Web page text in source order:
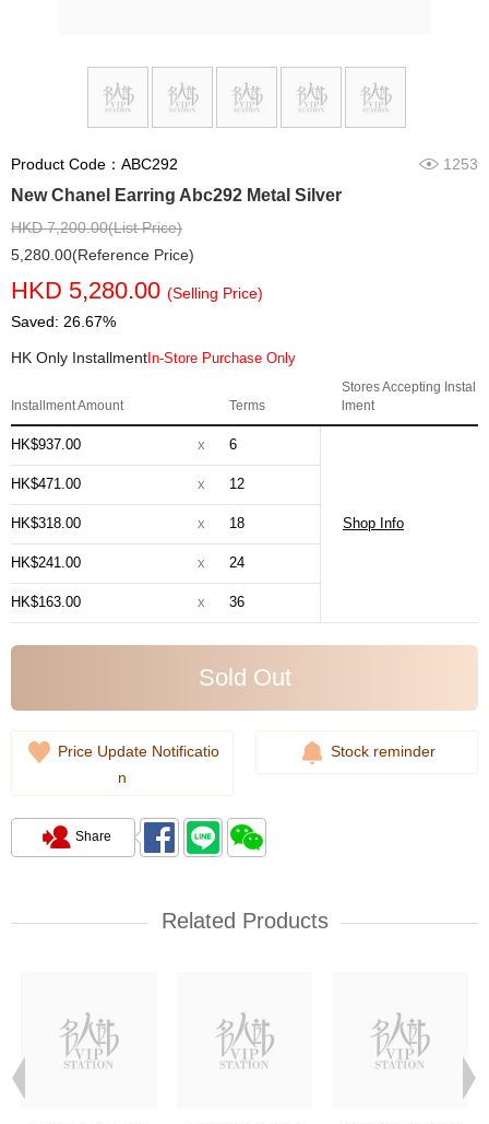
Product Code：ABC292 1253
New Chanel Earring Abc292 Metal Silver
HKD 7,200.00(List Price)
5,280.00(Reference Price)
HKD 5,280.00 (Selling Price)
Saved: 26.67%
HK Only Installment In-Store Purchase Only
Installment Amount Terms
Stores Accepting Instal
lment
HK$937.00 x 6
Shop Info
HK$471.00 x 12
HK$318.00 x 18
HK$241.00 x 24
HK$163.00 x 36
Sold Out
Price Update Notificatio
n
Stock reminder
Share
Related Products